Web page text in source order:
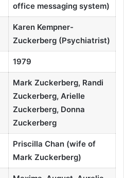
office messaging system)
Karen Kempner-
Zuckerberg (Psychiatrist)
1979
Mark Zuckerberg, Randi
Zuckerberg, Arielle
Zuckerberg, Donna
Zuckerberg
Priscilla Chan (wife of
Mark Zuckerberg)